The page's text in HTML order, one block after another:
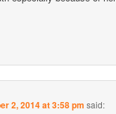
2, 2014 at 3:58 pm said: